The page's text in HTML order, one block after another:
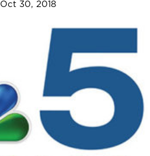
Oct 30, 2018